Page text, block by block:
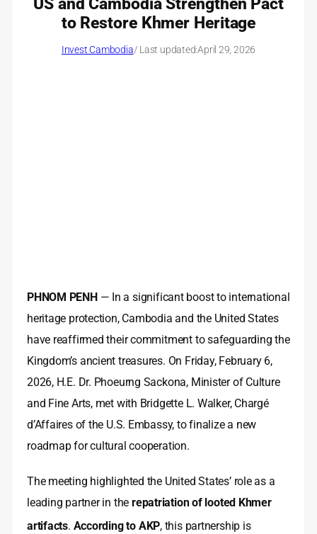
to Restore Khmer Heritage
Invest Cambodia/ Last updated:April 29, 2026
PHNOM PENH — In a significant boost to international
heritage protection, Cambodia and the United States
have reaffirmed their commitment to safeguarding the
Kingdom’s ancient treasures. On Friday, February 6,
2026, H.E. Dr. Phoeurng Sackona, Minister of Culture
and Fine Arts, met with Bridgette L. Walker, Chargé
d’Affaires of the U.S. Embassy, to finalize a new
roadmap for cultural cooperation.
The meeting highlighted the United States’ role as a
leading partner in the repatriation of looted Khmer
artifacts. According to AKP, this partnership is